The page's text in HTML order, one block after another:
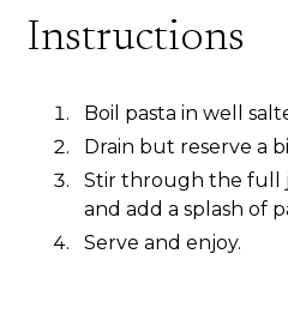
Instructions
Boil pasta in well
Drain but reserve a
Stir through the full
and add a splash of
Serve and enjoy.